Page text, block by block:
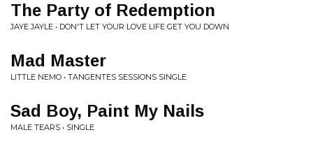
The Party of Redemption
JAYE JAYLE • DON'T LET YOUR LOVE LIFE GET YOU DOWN
Mad Master
LITTLE NEMO • TANGENTES SESSIONS SINGLE
Sad Boy, Paint My Nails
MALE TEARS • SINGLE